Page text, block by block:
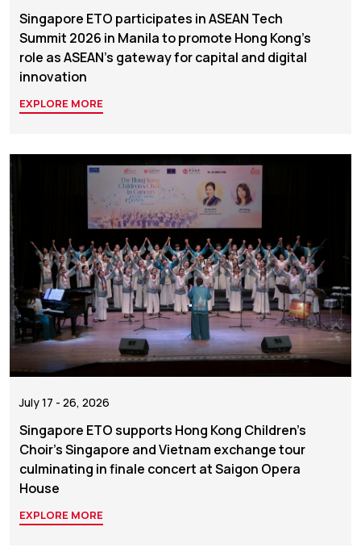
Singapore ETO participates in ASEAN Tech
Summit 2026 in Manila to promote Hong Kong’s
role as ASEAN’s gateway for capital and digital
innovation
EXPLORE MORE
July 17 - 26, 2026
Singapore ETO supports Hong Kong Children's
Choir's Singapore and Vietnam exchange tour
culminating in finale concert at Saigon Opera
House
EXPLORE MORE